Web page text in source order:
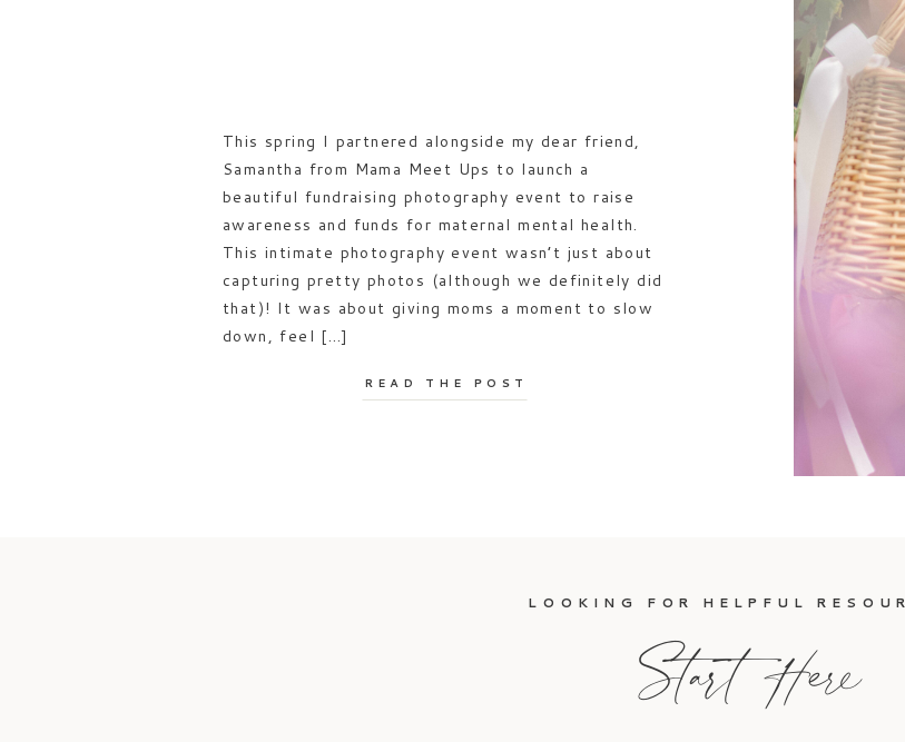
READ THE POST
This spring I partnered alongside my dear friend,
Samantha from Mama Meet Ups to launch a
beautiful fundraising photography event to raise
awareness and funds for maternal mental health.
This intimate photography event wasn’t just about
capturing pretty photos (although we definitely did
that)! It was about giving moms a moment to slow
down, feel […]
Start Here
LOOKING FOR HELPFUL